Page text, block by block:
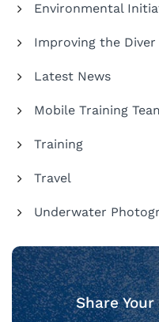
Environmental
Improving the Diver
Latest News
Mobile Training
Training
Travel
Underwater
Share